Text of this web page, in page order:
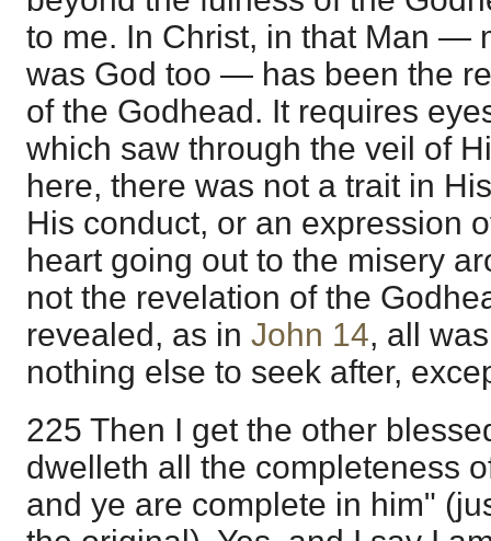
to me. In Christ, in that Man —
was God too — has been the
of the Godhead. It requires
which saw through the veil of
here, there was not a trait in
His conduct, or an expression
heart going out to the misery
not the revelation of the
revealed, as in John 14, all
nothing else to seek after,
225 Then I get the other
dwelleth all the completeness
and ye are complete in him"